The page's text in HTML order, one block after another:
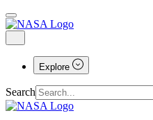
Explore
Search